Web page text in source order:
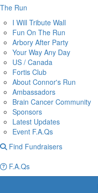
The Run
I Will Tribute Wall
Fun On The Run
Arbory After Party
Your Way Any Day
US / Canada
Fortis Club
About Connor's Run
Ambassadors
Brain Cancer Community
Sponsors
Latest Updates
Event F.A.Qs
Find Fundraisers
F.A.Qs